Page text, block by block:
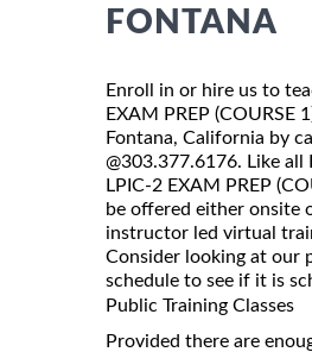
FONTANA
Enroll in or hire us to
EXAM PREP (COURSE
Fontana, California by
@303.377.6176. Like all
LPIC-2 EXAM PREP
be offered either onsite
instructor led virtual
Consider looking at our
schedule to see if it is
Public Training Classes
Provided there are